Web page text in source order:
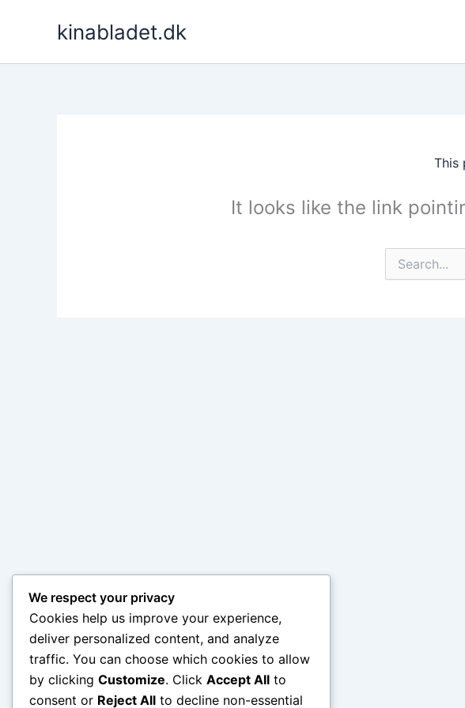
kinabladet.dk
This
It looks like the link
for:
We respect your privacy
Cookies help us improve your experience,
deliver personalized content, and analyze
traffic. You can choose which cookies to allow
by clicking Customize. Click Accept All to
consent or Reject All to decline non-essential